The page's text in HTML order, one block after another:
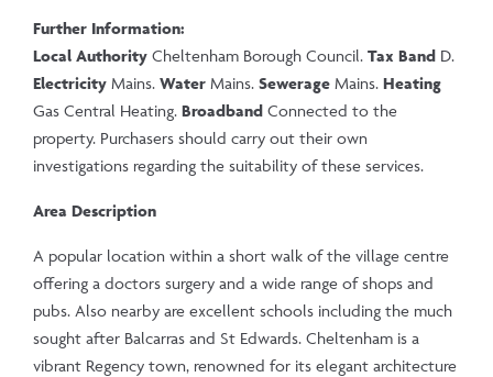
Further Information:
Local Authority Cheltenham Borough Council. Tax Band D.
Electricity Mains. Water Mains. Sewerage Mains. Heating
Gas Central Heating. Broadband Connected to the
property. Purchasers should carry out their own
investigations regarding the suitability of these services.
Area Description
A popular location within a short walk of the village centre
offering a doctors surgery and a wide range of shops and
pubs. Also nearby are excellent schools including the much
sought after Balcarras and St Edwards. Cheltenham is a
vibrant Regency town, renowned for its elegant architecture